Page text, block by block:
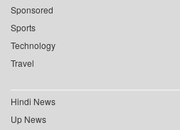
Sponsored
Sports
Technology
Travel
Hindi News
Up News